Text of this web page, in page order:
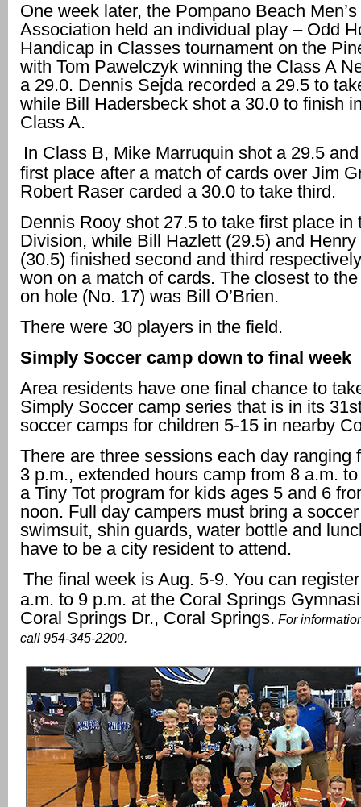
One week later, the Pompano Beach
Association held an individual play – Odd
Handicap in Classes tournament on the
with Tom Pawelczyk winning the Class A
a 29.0. Dennis Sejda recorded a 29.5 to
while Bill Hadersbeck shot a 30.0 to finish
Class A.
In Class B, Mike Marruquin shot a 29.5
first place after a match of cards over Jim
Robert Raser carded a 30.0 to take third.
Dennis Rooy shot 27.5 to take first place in
Division, while Bill Hazlett (29.5) and Henry
(30.5) finished second and third
won on a match of cards. The closest to
on hole (No. 17) was Bill O’Brien.
There were 30 players in the field.
Simply Soccer camp down to final week
Area residents have one final chance to
Simply Soccer camp series that is in its
soccer camps for children 5-15 in nearby
There are three sessions each day ranging
3 p.m., extended hours camp from 8 a.m.
a Tiny Tot program for kids ages 5 and 6
noon. Full day campers must bring a
swimsuit, shin guards, water bottle and
have to be a city resident to attend.
The final week is Aug. 5-9. You can
a.m. to 9 p.m. at the Coral Springs
Coral Springs Dr., Coral Springs. For
call 954-345-2200.